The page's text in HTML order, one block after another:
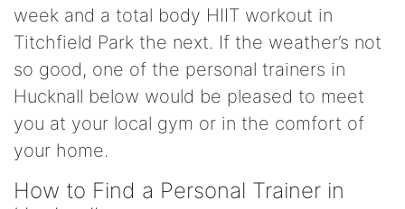
week and a total body HIIT workout in
Titchfield Park the next. If the weather’s not
so good, one of the personal trainers in
Hucknall below would be pleased to meet
you at your local gym or in the comfort of
your home.
How to Find a Personal Trainer in